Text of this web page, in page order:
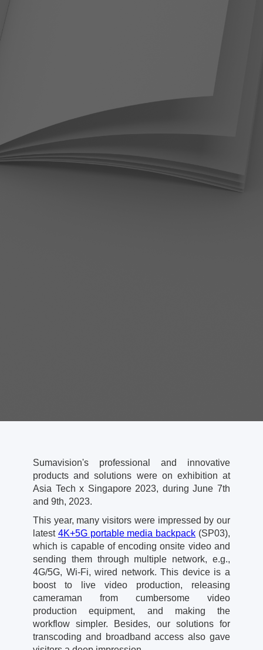
Sumavision's professional and innovative
products and solutions were on exhibition at
Asia Tech x Singapore 2023, during June 7th
and 9th, 2023.
This year, many visitors were impressed by our
latest 4K+5G portable media backpack (SP03),
which is capable of encoding onsite video and
sending them through multiple network, e.g.,
4G/5G, Wi-Fi, wired network. This device is a
boost to live video production, releasing
cameraman from cumbersome video
production equipment, and making the
workflow simpler. Besides, our solutions for
transcoding and broadband access also gave